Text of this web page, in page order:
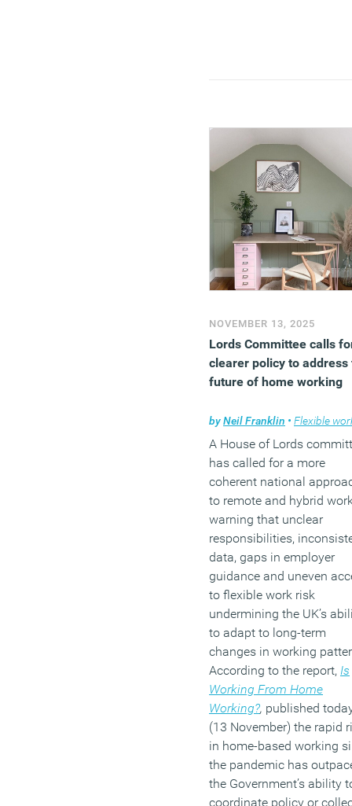
NOVEMBER 13, 2025
Lords Committee calls
clearer policy to address
future of home working
byNeil Franklin • Flexible
A House of Lords
has called for a more
coherent national
to remote and hybrid
warning that unclear
responsibilities,
data, gaps in employer
guidance and uneven
to flexible work risk
undermining the UK’s
to adapt to long-term
changes in working
According to the report, Is
Working From Home
Working?, published
(13 November) the rapid
in home-based working
the pandemic has
the Government’s ability
coordinate policy or